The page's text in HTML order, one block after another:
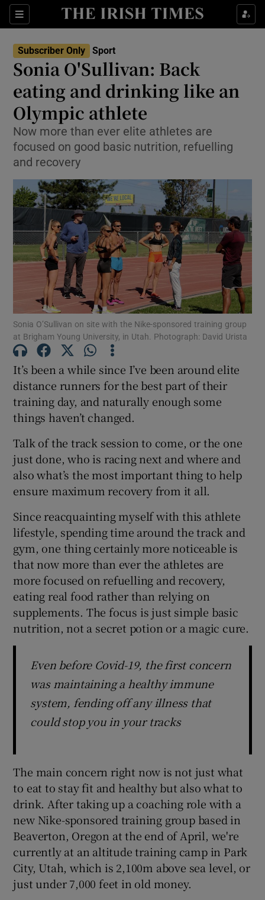
Sections
Show Property sub sections
Show Health sub sections
Show Life & Style sub sections
Show Culture sub sections
Show Environment sub sections
Show Technology sub sections
Show Science sub sections
Show Podcasts sub sections
Show Gaeilge sub sections
Show History sub sections
Show Sponsored sub sections
Subscriber Only Sport
Sonia O'Sullivan: Back
eating and drinking like an
Olympic athlete
Now more than ever elite athletes are
focused on good basic nutrition, refuelling
and recovery
Sonia O’Sullivan on site with the Nike-sponsored training group
at Brigham Young University, in Utah. Photograph: David Urista
It’s been a while since I’ve been around elite
distance runners for the best part of their
training day, and naturally enough some
things haven’t changed.
Talk of the track session to come, or the one
just done, who is racing next and where and
also what’s the most important thing to help
ensure maximum recovery from it all.
Since reacquainting myself with this athlete
lifestyle, spending time around the track and
gym, one thing certainly more noticeable is
that now more than ever the athletes are
more focused on refuelling and recovery,
eating real food rather than relying on
supplements. The focus is just simple basic
nutrition, not a secret potion or a magic cure.
Even before Covid-19, the first concern
was maintaining a healthy immune
system, fending off any illness that
could stop you in your tracks
The main concern right now is not just what
to eat to stay fit and healthy but also what to
drink. After taking up a coaching role with a
new Nike-sponsored training group based in
Beaverton, Oregon at the end of April, we're
currently at an altitude training camp in Park
City, Utah, which is 2,100m above sea level, or
just under 7,000 feet in old money.